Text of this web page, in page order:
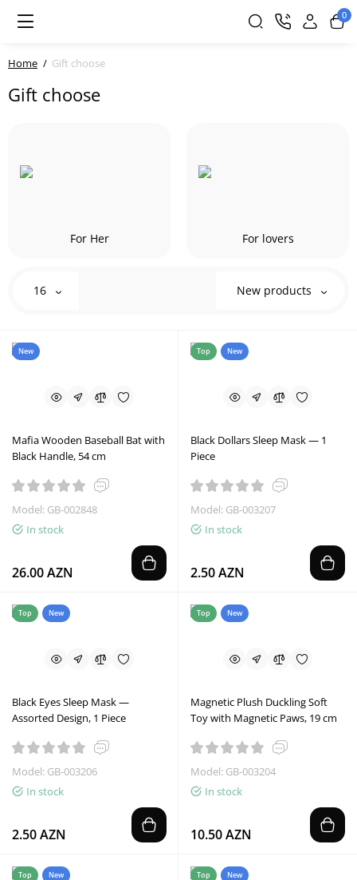
0
Home Gift choose
Gift choose
For Her For lovers
16 New products
New
Mafia Wooden Baseball Bat with
Black Handle, 54 cm
Model: GB-002848
In stock
26.00 AZN
Top New
Black Dollars Sleep Mask — 1
Piece
Model: GB-003207
In stock
2.50 AZN
Top New
Black Eyes Sleep Mask —
Assorted Design, 1 Piece
Model: GB-003206
In stock
2.50 AZN
Top New
Magnetic Plush Duckling Soft
Toy with Magnetic Paws, 19 cm
Model: GB-003204
In stock
10.50 AZN
Top New Top New